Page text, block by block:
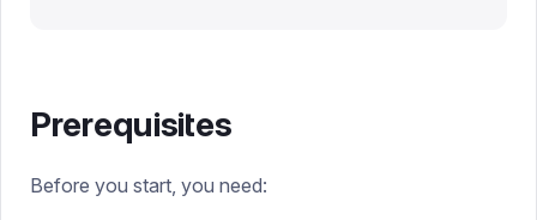
Prerequisites
Before you start, you need: